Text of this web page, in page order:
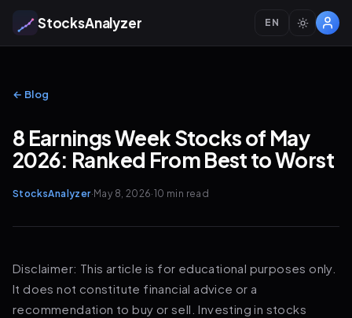
StocksAnalyzer EN
← Blog
8 Earnings Week Stocks of May
2026: Ranked From Best to Worst
StocksAnalyzer· May 8, 2026·10 min read
Disclaimer: This article is for educational purposes only.
It does not constitute financial advice or a
recommendation to buy or sell. Investing in stocks